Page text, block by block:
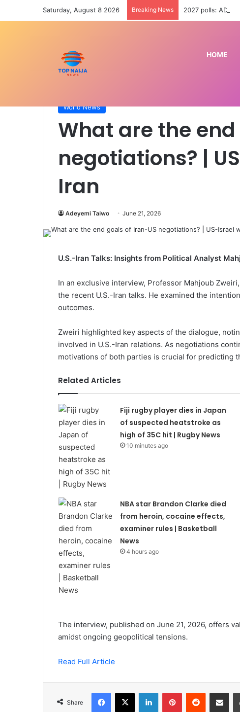
Saturday, August 8 2026 Breaking News 2027 polls: ADC
HOME
World News
What are the
negotiations? |
Iran
Adeyemi Taiwo June 21, 2026
U.S.-Iran Talks: Insights from Political Analyst
In an exclusive interview, Professor Mahjoub
the recent U.S.-Iran talks. He examined the
outcomes.
Zweiri highlighted key aspects of the dialogue,
involved in U.S.-Iran relations. As negotiations
motivations of both parties is crucial for predicting
Related Articles
Fiji rugby player dies in Japan
of suspected heatstroke as
high of 35C hit | Rugby News
10 minutes ago
NBA star Brandon Clarke died
from heroin, cocaine effects,
examiner rules | Basketball
News
4 hours ago
The interview, published on June 21, 2026, offers
amidst ongoing geopolitical tensions.
Read Full Article
Share
Facebook
X LinkedInPinterestReddit Share via